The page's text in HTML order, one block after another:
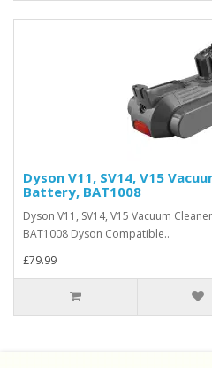
Dyson V11, SV14, V15
Battery, BAT1008
Dyson V11, SV14, V15 Vacuum
BAT1008 Dyson Compatible..
£79.99